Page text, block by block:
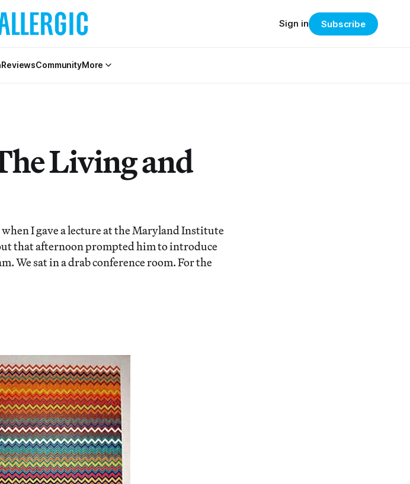
ReviewsCommunityMore
Sign in Subscribe
Living and
I gave a lecture at the Maryland Institute
that afternoon prompted him to introduce
We sat in a drab conference room. For the